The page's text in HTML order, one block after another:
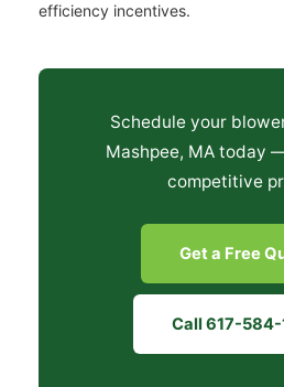
efficiency incentives.
Schedule your
Mashpee, MA today
competitive
Get a Free
Call 617-